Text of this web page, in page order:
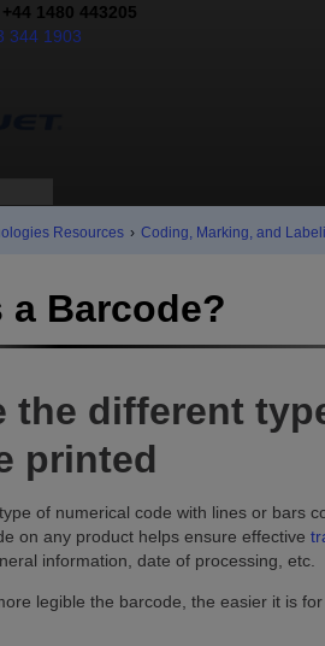
1480 443205
344 1903
Resources › Coding, Marking, and
a Barcode?
the different
printed
of numerical code with lines or bars
on any product helps ensure effective
information, date of processing, etc.
legible the barcode, the easier it is